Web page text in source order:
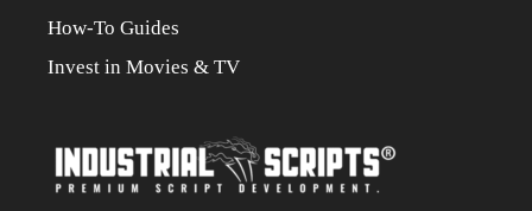
How-To Guides
Invest in Movies & TV